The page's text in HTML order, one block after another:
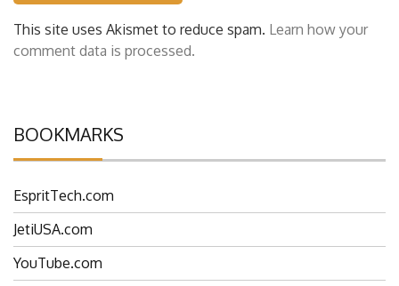
This site uses Akismet to reduce spam. Learn how your
comment data is processed.
BOOKMARKS
EspritTech.com
JetiUSA.com
YouTube.com